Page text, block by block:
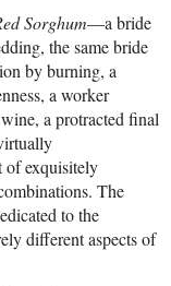
Sorghum—a bride
the same bride
by burning, a
a worker
a protracted final
of exquisitely
The
to the
different aspects of